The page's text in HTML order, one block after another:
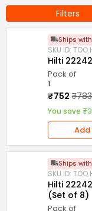
Length : 110 mm
Filters
Ships
SKU ID:
Hilti
Pack of
1
₹752 ₹783
You save
Ships
SKU ID:
Hilti
(Set of 8)
Pack of